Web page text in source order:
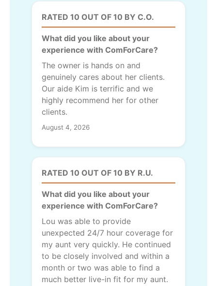
RATED 10 OUT OF 10 BY C.O.
What did you like about your
experience with ComForCare?
The owner is hands on and
genuinely cares about her clients.
Our aide Kim is terrific and we
highly recommend her for other
clients.
August 4, 2026
RATED 10 OUT OF 10 BY R.U.
What did you like about your
experience with ComForCare?
Lou was able to provide
unexpected 24/7 hour coverage for
my aunt very quickly. He continued
to be closely involved and within a
month or two was able to find a
much better live-in fit for my aunt.